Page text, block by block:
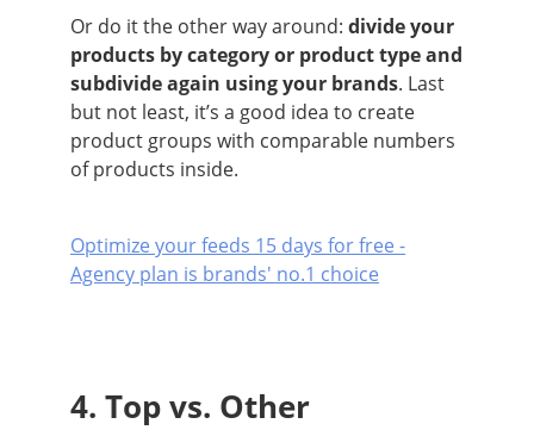
Or do it the other way around: divide your
products by category or product type and
subdivide again using your brands. Last
but not least, it’s a good idea to create
product groups with comparable numbers
of products inside.
Optimize your feeds 15 days for free -
Agency plan is brands' no.1 choice
4. Top vs. Other